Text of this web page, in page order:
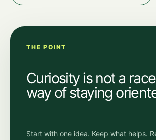
THE POINT
Curiosity is not a
way of staying
Start with one idea. Keep what helps.